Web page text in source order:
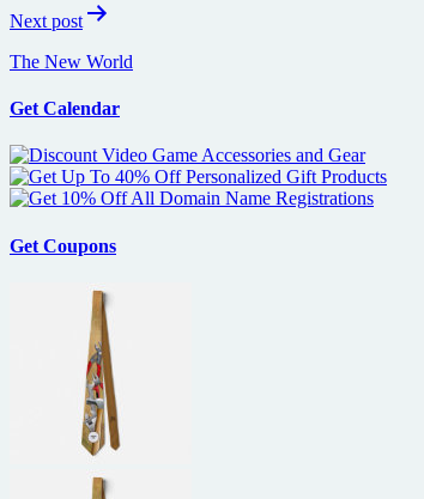
Next post
The New World
Get Calendar
Get Coupons